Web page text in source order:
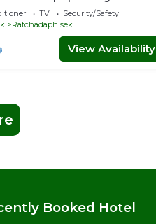
TV
Security/Safety
Ratchadaphisek
View Availability
Booked Hotel